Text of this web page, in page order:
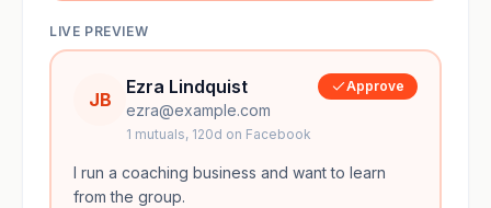
LIVE PREVIEW
JB
Ezra Lindquist
ezra@example.com
1 mutuals, 120d on Facebook
Approve
I run a coaching business and want to learn
from the group.